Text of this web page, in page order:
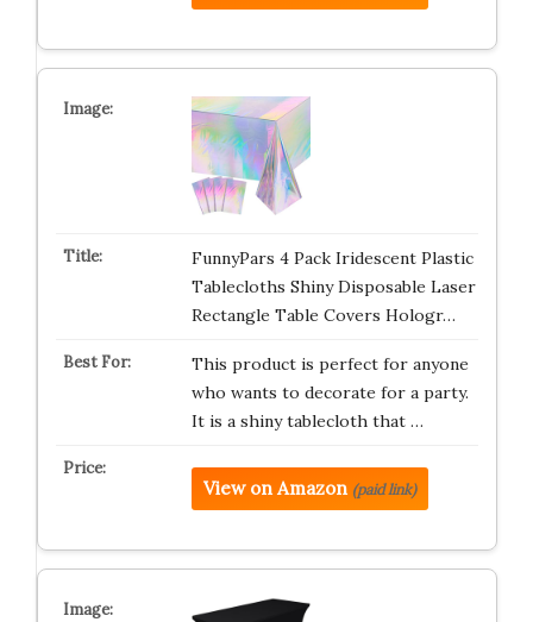
FunnyPars 4 Pack Iridescent Plastic
Tablecloths Shiny Disposable Laser
Rectangle Table Covers Hologr…
This product is perfect for anyone
who wants to decorate for a party.
It is a shiny tablecloth that …
View on Amazon (paid link)